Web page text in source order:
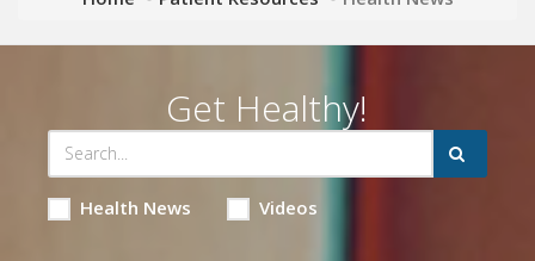
Get Healthy!
Health News Videos